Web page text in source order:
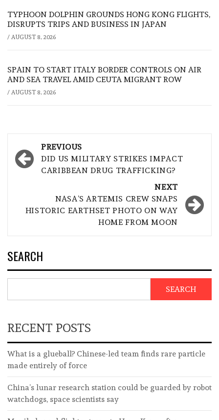
TYPHOON DOLPHIN GROUNDS HONG KONG FLIGHTS,
DISRUPTS TRIPS AND BUSINESS IN JAPAN
/ AUGUST 8, 2026
SPAIN TO START ITALY BORDER CONTROLS ON AIR
AND SEA TRAVEL AMID CEUTA MIGRANT ROW
/ AUGUST 8, 2026
Post
navigation
PREVIOUS
DID US MILITARY STRIKES IMPACT
CARIBBEAN DRUG TRAFFICKING?
NEXT
NASA’S ARTEMIS CREW SNAPS
HISTORIC EARTHSET PHOTO ON WAY
HOME FROM MOON
SEARCH
SEARCH
RECENT POSTS
What is a glueball? Chinese-led team finds rare particle
made entirely of force
China’s lunar research station could be guarded by robot
watchdogs, space scientists say